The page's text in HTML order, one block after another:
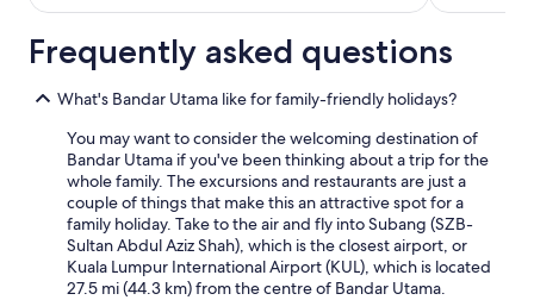
Frequently asked questions
What's Bandar Utama like for family-friendly holidays?
You may want to consider the welcoming destination of
Bandar Utama if you've been thinking about a trip for the
whole family. The excursions and restaurants are just a
couple of things that make this an attractive spot for a
family holiday. Take to the air and fly into Subang (SZB-
Sultan Abdul Aziz Shah), which is the closest airport, or
Kuala Lumpur International Airport (KUL), which is located
27.5 mi (44.3 km) from the centre of Bandar Utama.